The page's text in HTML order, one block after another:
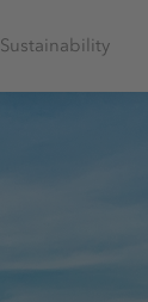
Sustainability